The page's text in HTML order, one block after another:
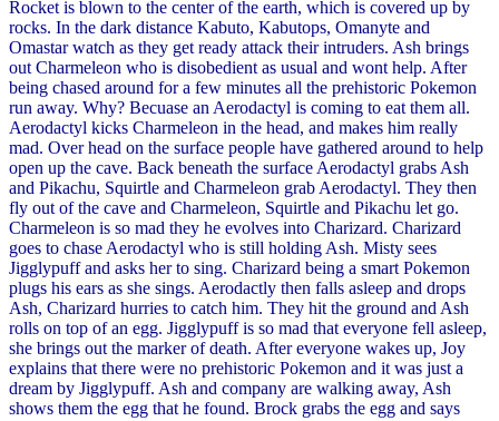
Rocket is blown to the center of the earth, which is covered up by
rocks. In the dark distance Kabuto, Kabutops, Omanyte and
Omastar watch as they get ready attack their intruders. Ash brings
out Charmeleon who is disobedient as usual and wont help. After
being chased around for a few minutes all the prehistoric Pokemon
run away. Why? Becuase an Aerodactyl is coming to eat them all.
Aerodactyl kicks Charmeleon in the head, and makes him really
mad. Over head on the surface people have gathered around to help
open up the cave. Back beneath the surface Aerodactyl grabs Ash
and Pikachu, Squirtle and Charmeleon grab Aerodactyl. They then
fly out of the cave and Charmeleon, Squirtle and Pikachu let go.
Charmeleon is so mad they he evolves into Charizard. Charizard
goes to chase Aerodactyl who is still holding Ash. Misty sees
Jigglypuff and asks her to sing. Charizard being a smart Pokemon
plugs his ears as she sings. Aerodactly then falls asleep and drops
Ash, Charizard hurries to catch him. They hit the ground and Ash
rolls on top of an egg. Jigglypuff is so mad that everyone fell asleep,
she brings out the marker of death. After everyone wakes up, Joy
explains that there were no prehistoric Pokemon and it was just a
dream by Jigglypuff. Ash and company are walking away, Ash
shows them the egg that he found. Brock grabs the egg and says